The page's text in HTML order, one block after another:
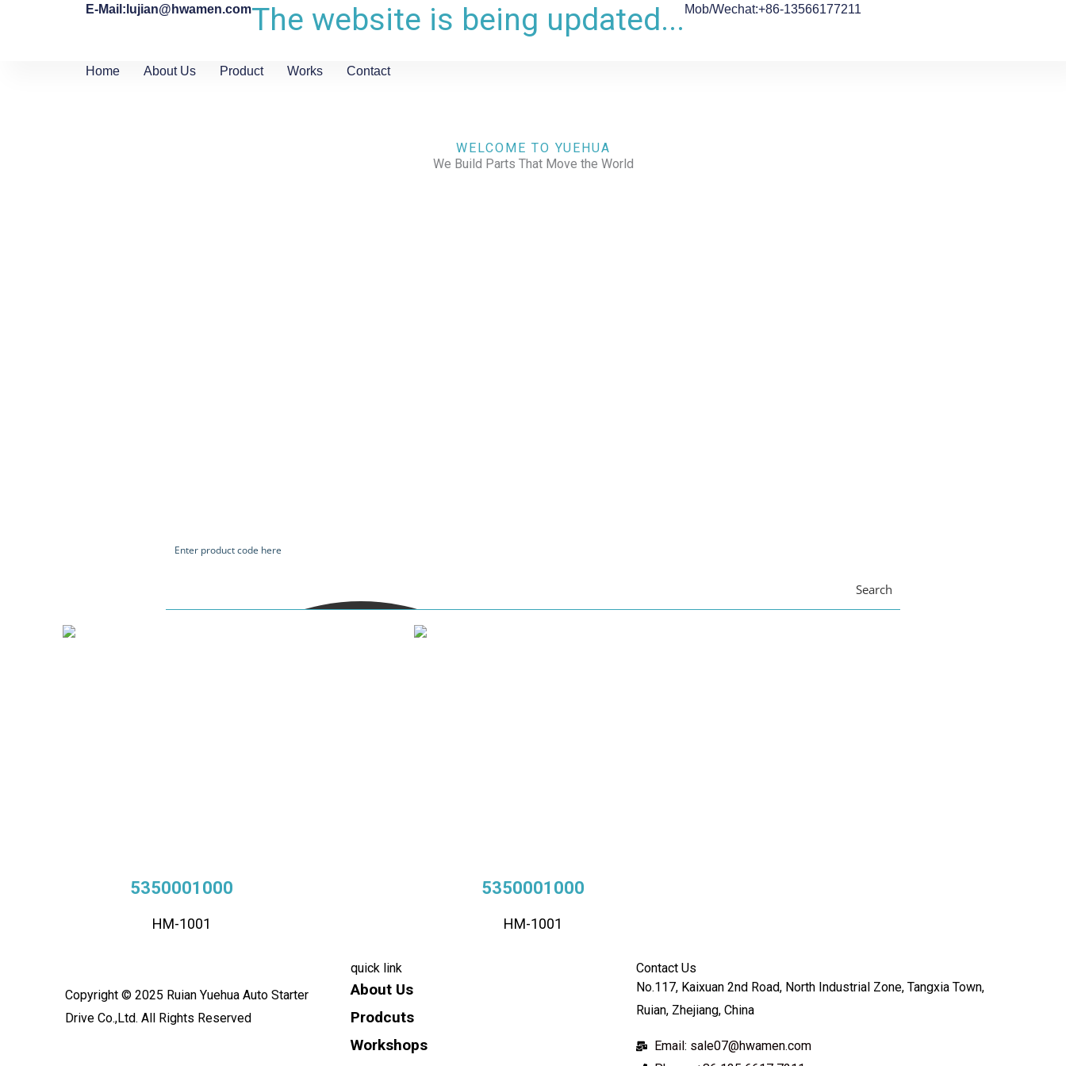
E-Mail:lujian@hwamen.comThe website is being updated... Mob/Wechat:+86-13566177211
Home About Us Product Works Contact
WELCOME TO YUEHUA
We Build Parts That Move the World
Search
5350001000
HM-1001
5350001000
HM-1001
Copyright © 2025 Ruian Yuehua Auto Starter
Drive Co.,Ltd. All Rights Reserved
quick link
About Us
Prodcuts
Workshops
Contact Us
No.117, Kaixuan 2nd Road, North Industrial Zone, Tangxia Town,
Ruian, Zhejiang, China
Email: sale07@hwamen.com